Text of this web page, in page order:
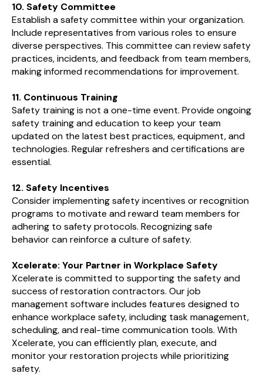
10. Safety Committee
Establish a safety committee within your organization.
Include representatives from various roles to ensure
diverse perspectives. This committee can review safety
practices, incidents, and feedback from team members,
making informed recommendations for improvement.
11. Continuous Training
Safety training is not a one-time event. Provide ongoing
safety training and education to keep your team
updated on the latest best practices, equipment, and
technologies. Regular refreshers and certifications are
essential.
12. Safety Incentives
Consider implementing safety incentives or recognition
programs to motivate and reward team members for
adhering to safety protocols. Recognizing safe
behavior can reinforce a culture of safety.
Xcelerate: Your Partner in Workplace Safety
Xcelerate is committed to supporting the safety and
success of restoration contractors. Our job
management software includes features designed to
enhance workplace safety, including task management,
scheduling, and real-time communication tools. With
Xcelerate, you can efficiently plan, execute, and
monitor your restoration projects while prioritizing
safety.